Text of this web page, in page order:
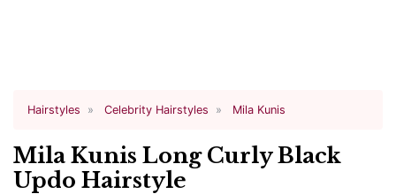
Hairstyles Celebrity Hairstyles Mila Kunis
Mila Kunis Long Curly Black
Updo Hairstyle